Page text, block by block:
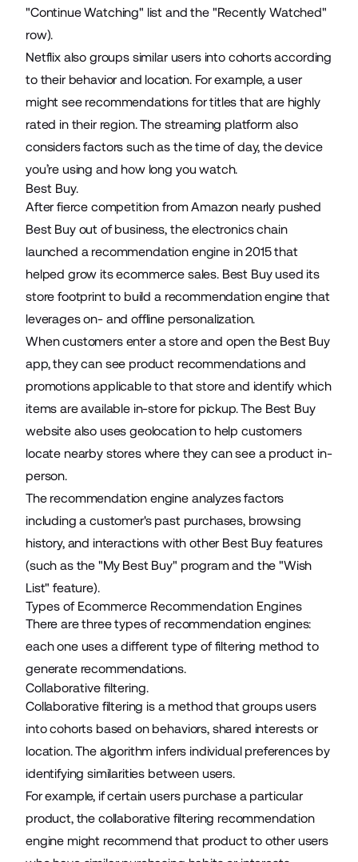
"Continue Watching" list and the "Recently Watched"
row).
Netflix also groups similar users into cohorts according
to their behavior and location. For example, a user
might see recommendations for titles that are highly
rated in their region. The streaming platform also
considers factors such as the time of day, the device
you’re using and how long you watch.
Best Buy.
After fierce competition from Amazon nearly pushed
Best Buy out of business, the electronics chain
launched a recommendation engine in 2015 that
helped grow its ecommerce sales. Best Buy used its
store footprint to build a recommendation engine that
leverageson- and offline personalization.
When customers enter a store and open the Best Buy
app, they can see product recommendations and
promotions applicable to that store and identify which
items are available in-store for pickup. The Best Buy
website also uses geolocation to help customers
locate nearby stores where they can see a product in-
person.
The recommendation engine analyzes factors
including a customer's past purchases, browsing
history, and interactions with other Best Buy features
(such as the "My Best Buy" program and the "Wish
List" feature).
Types of Ecommerce Recommendation Engines
There are three types of recommendation engines:
each one uses a different type of filtering method to
generate recommendations.
Collaborative filtering.
Collaborative filtering is a method that groups users
into cohorts based on behaviors, shared interests or
location. The algorithm infers individual preferences by
identifying similarities between users.
For example, if certain users purchase a particular
product, the collaborative filtering recommendation
engine might recommend that product to other users